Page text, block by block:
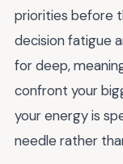
priorities before
decision fatigue
for deep,
confront your
your energy is
needle rather